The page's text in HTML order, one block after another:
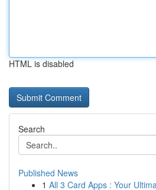
HTML is disabled
Search
Published News
1 All 3 Card Apps : Your